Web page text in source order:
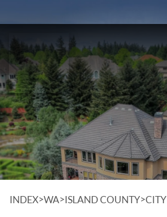
INDEX>WA>ISLAND COUNTY>CITY